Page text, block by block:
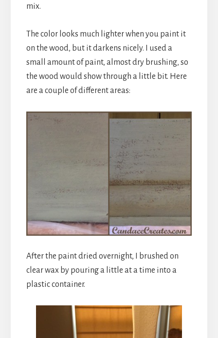
mix.
The color looks much lighter when you paint it
on the wood, but it darkens nicely. I used a
small amount of paint, almost dry brushing, so
the wood would show through a little bit. Here
are a couple of different areas:
After the paint dried overnight, I brushed on
clear wax by pouring a little at a time into a
plastic container.